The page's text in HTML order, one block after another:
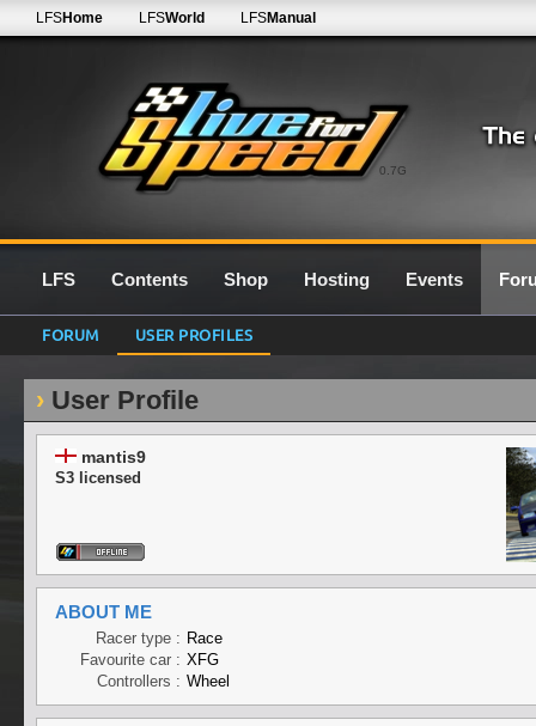
0.7G
LFSHome LFSWorld LFSManual
LFS Contents Shop Hosting Events
FORUM USER PROFILES
User Profile
mantis9
S3 licensed
ABOUT ME
Racer type : Race
Favourite car : XFG
Controllers : Wheel